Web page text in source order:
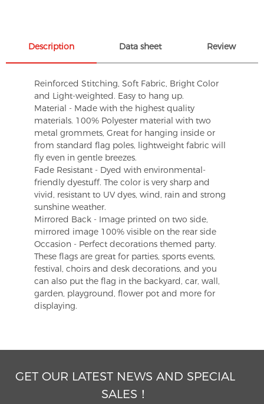
Description Data sheet Review
Reinforced Stitching, Soft Fabric, Bright Color
and Light-weighted. Easy to hang up.
Material - Made with the highest quality
materials. 100% Polyester material with two
metal grommets, Great for hanging inside or
from standard flag poles, lightweight fabric will
fly even in gentle breezes.
Fade Resistant - Dyed with environmental-
friendly dyestuff. The color is very sharp and
vivid, resistant to UV dyes, wind, rain and strong
sunshine weather.
Mirrored Back - Image printed on two side,
mirrored image 100% visible on the rear side
Occasion - Perfect decorations themed party.
These flags are great for parties, sports events,
festival, choirs and desk decorations, and you
can also put the flag in the backyard, car, wall,
garden, playground, flower pot and more for
displaying.
GET OUR LATEST NEWS AND SPECIAL
SALES！